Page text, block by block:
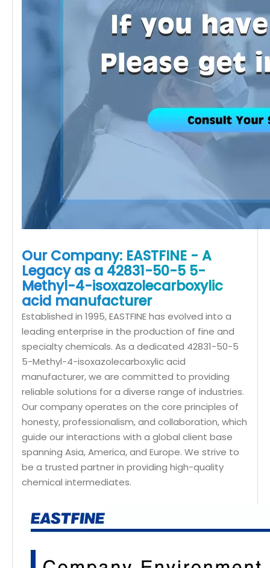
Our Company: EASTFINE - A
Legacy as a 42831-50-5 5-
Methyl-4-isoxazolecarboxylic
acid manufacturer
Established in 1995, EASTFINE has evolved into a
leading enterprise in the production of fine and
specialty chemicals. As a dedicated 42831-50-5
5-Methyl-4-isoxazolecarboxylic acid
manufacturer, we are committed to providing
reliable solutions for a diverse range of industries.
Our company operates on the core principles of
honesty, professionalism, and collaboration, which
guide our interactions with a global client base
spanning Asia, America, and Europe. We strive to
be a trusted partner in providing high-quality
chemical intermediates.